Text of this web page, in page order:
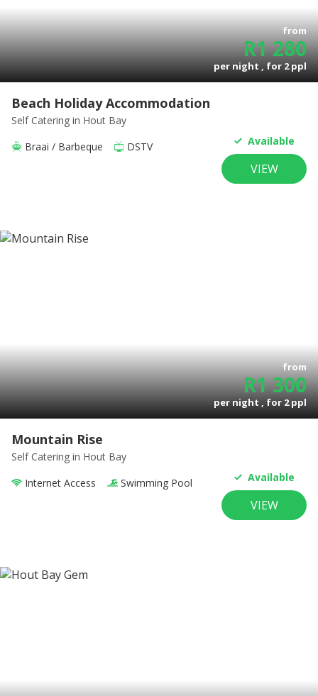
from
R1 280
per night , for2ppl
Beach Holiday Accommodation
Self Catering in Hout Bay
Braai / Barbeque
DSTV Available
VIEW
from
R1 300
per night , for2ppl
Mountain Rise
Self Catering in Hout Bay
Internet Access
Swimming Pool Available
VIEW